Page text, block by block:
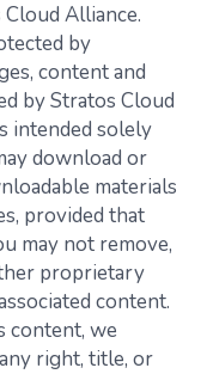
Alliance.
by
content and
by Stratos Cloud
intended solely
download or
materials
provided that
may not remove,
proprietary
content.
content, we
right, title, or